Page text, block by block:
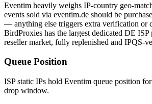
Eventim heavily weighs IP-country geo-
events sold via eventim.de should be
— anything else triggers extra verification or
BirdProxies has the largest dedicated DE
reseller market, fully replenished and IPQS-
Queue Position
ISP static IPs hold Eventim queue position
drop window.